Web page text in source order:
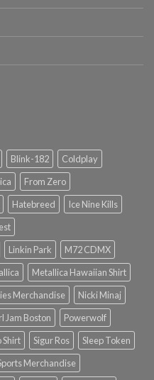
Blink-182
Coldplay
From Zero
Hatebreed
Ice Nine Kills
Linkin Park
M72 CDMX
Metallica Hawaiian Shirt
Merchandise
Nicki Minaj
Jam Boston
Powerwolf
Shirt Sigur Ros
Sleep Token
Merchandise